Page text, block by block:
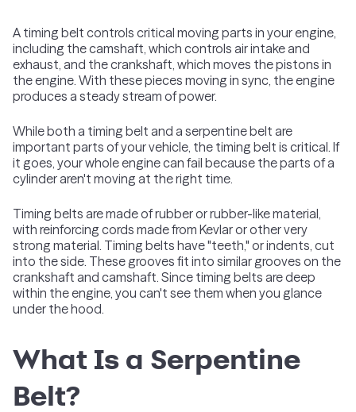
A timing belt controls critical moving parts in your engine,
including the camshaft, which controls air intake and
exhaust, and the crankshaft, which moves the pistons in
the engine. With these pieces moving in sync, the engine
produces a steady stream of power.
While both a timing belt and a serpentine belt are
important parts of your vehicle, the timing belt is critical. If
it goes, your whole engine can fail because the parts of a
cylinder aren't moving at the right time.
Timing belts are made of rubber or rubber-like material,
with reinforcing cords made from Kevlar or other very
strong material. Timing belts have "teeth," or indents, cut
into the side. These grooves fit into similar grooves on the
crankshaft and camshaft. Since timing belts are deep
within the engine, you can't see them when you glance
under the hood.
What Is a Serpentine
Belt?